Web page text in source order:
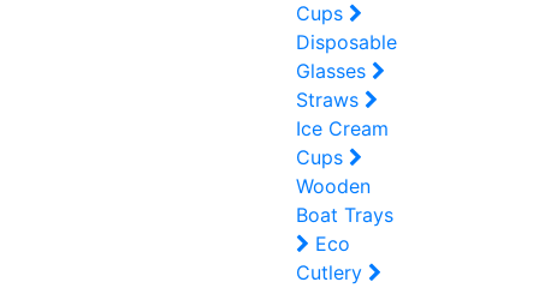
Cups
Disposable
Glasses
Straws
Ice Cream
Cups
Wooden
Boat Trays
Eco
Cutlery